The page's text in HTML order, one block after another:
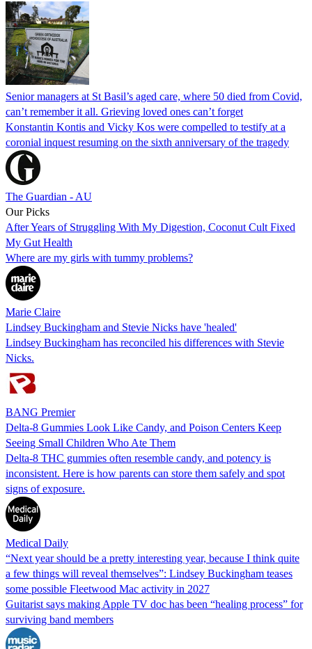
Senior managers at St Basil’s aged care, where 50 died from Covid,
can’t remember it all. Grieving loved ones can’t forget
Konstantin Kontis and Vicky Kos were compelled to testify at a
coronial inquest resuming on the sixth anniversary of the tragedy
The Guardian - AU
Our Picks
After Years of Struggling With My Digestion, Coconut Cult Fixed
My Gut Health
Where are my girls with tummy problems?
Marie Claire
Lindsey Buckingham and Stevie Nicks have 'healed'
Lindsey Buckingham has reconciled his differences with Stevie
Nicks.
BANG Premier
Delta-8 Gummies Look Like Candy, and Poison Centers Keep
Seeing Small Children Who Ate Them
Delta-8 THC gummies often resemble candy, and potency is
inconsistent. Here is how parents can store them safely and spot
signs of exposure.
Medical Daily
“Next year should be a pretty interesting year, because I think quite
a few things will reveal themselves”: Lindsey Buckingham teases
some possible Fleetwood Mac activity in 2027
Guitarist says making Apple TV doc has been “healing process” for
surviving band members